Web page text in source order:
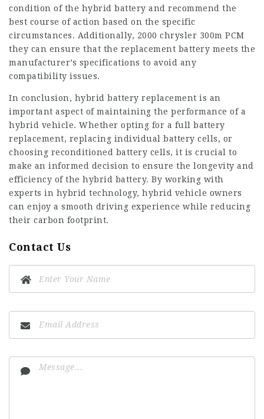
condition of the hybrid battery and recommend the
best course of action based on the specific
circumstances. Additionally, 2000 chrysler 300m PCM
they can ensure that the replacement battery meets the
manufacturer’s specifications to avoid any
compatibility issues.
In conclusion, hybrid battery replacement is an
important aspect of maintaining the performance of a
hybrid vehicle. Whether opting for a full battery
replacement, replacing individual battery cells, or
choosing reconditioned battery cells, it is crucial to
make an informed decision to ensure the longevity and
efficiency of the hybrid battery. By working with
experts in hybrid technology, hybrid vehicle owners
can enjoy a smooth driving experience while reducing
their carbon footprint.
Contact Us